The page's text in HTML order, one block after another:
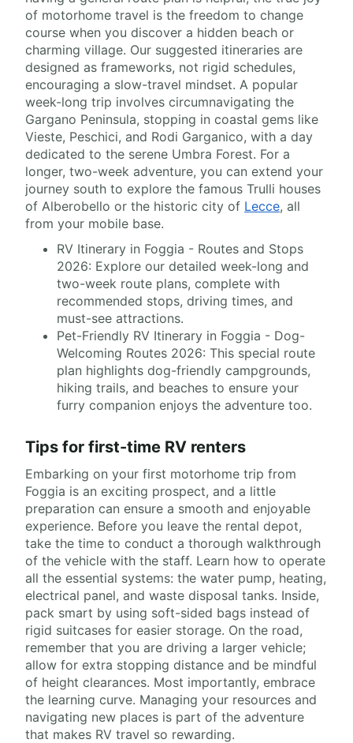
of motorhome travel is the freedom to change
course when you discover a hidden beach or
charming village. Our suggested itineraries are
designed as frameworks, not rigid schedules,
encouraging a slow-travel mindset. A popular
week-long trip involves circumnavigating the
Gargano Peninsula, stopping in coastal gems like
Vieste, Peschici, and Rodi Garganico, with a day
dedicated to the serene Umbra Forest. For a
longer, two-week adventure, you can extend your
journey south to explore the famous Trulli houses
of Alberobello or the historic city of Lecce, all
from your mobile base.
RV Itinerary in Foggia - Routes and Stops
2026: Explore our detailed week-long and
two-week route plans, complete with
recommended stops, driving times, and
must-see attractions.
Pet-Friendly RV Itinerary in Foggia - Dog-
Welcoming Routes 2026: This special route
plan highlights dog-friendly campgrounds,
hiking trails, and beaches to ensure your
furry companion enjoys the adventure too.
Tips for first-time RV renters
Embarking on your first motorhome trip from
Foggia is an exciting prospect, and a little
preparation can ensure a smooth and enjoyable
experience. Before you leave the rental depot,
take the time to conduct a thorough walkthrough
of the vehicle with the staff. Learn how to operate
all the essential systems: the water pump, heating,
electrical panel, and waste disposal tanks. Inside,
pack smart by using soft-sided bags instead of
rigid suitcases for easier storage. On the road,
remember that you are driving a larger vehicle;
allow for extra stopping distance and be mindful
of height clearances. Most importantly, embrace
the learning curve. Managing your resources and
navigating new places is part of the adventure
that makes RV travel so rewarding.